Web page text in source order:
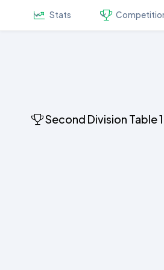
Stats
Second Division Table